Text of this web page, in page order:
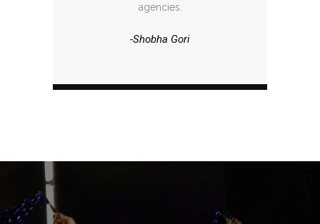
agencies.
-Shobha Gori